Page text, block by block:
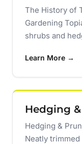
The History of
Gardening
shrubs and
Learn More →
Hedging
Hedging &
Neatly